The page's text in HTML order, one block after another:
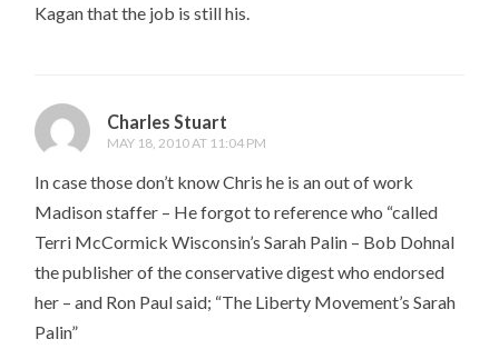
Kagan that the job is still his.
Charles Stuart
MAY 18, 2010 AT 11:04 PM
In case those don’t know Chris he is an out of work
Madison staffer – He forgot to reference who “called
Terri McCormick Wisconsin’s Sarah Palin – Bob Dohnal
the publisher of the conservative digest who endorsed
her – and Ron Paul said; “The Liberty Movement’s Sarah
Palin”